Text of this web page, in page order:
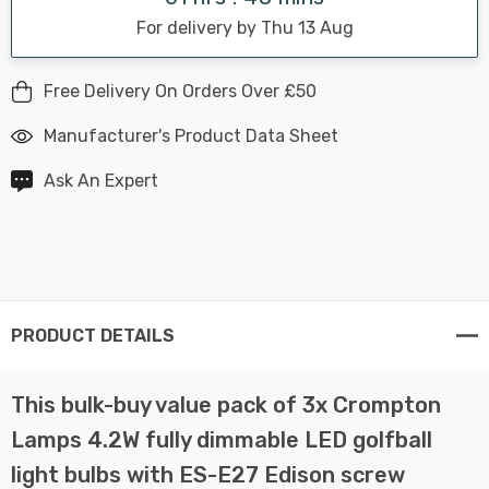
For delivery by Thu 13 Aug
Free Delivery On Orders Over £50
Manufacturer's Product Data Sheet
Ask An Expert
PRODUCT DETAILS
This bulk-buy value pack of 3x Crompton
Lamps 4.2W fully dimmable LED golfball
light bulbs with ES-E27 Edison screw